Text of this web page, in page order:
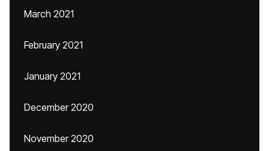
March 2021
February 2021
January 2021
December 2020
November 2020